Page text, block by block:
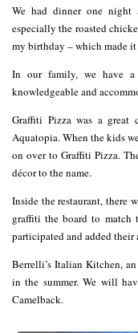
We had dinner one night
especially the roasted
my birthday – which made
In our family, we have a
knowledgeable and
Graffiti Pizza was a
Aquatopia. When the kids
on over to Graffiti Pizza.
décor to the name.
Inside the restaurant, there
graffiti the board to match
participated and added their
Berrelli’s Italian Kitchen,
in the summer. We will
Camelback.